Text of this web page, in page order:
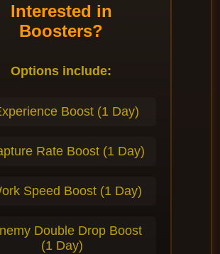
Interested in
Boosters?
Options include:
Boost (1 Day)
Rate Boost (1 Day)
Speed Boost (1 Day)
Double Drop Boost
(1 Day)